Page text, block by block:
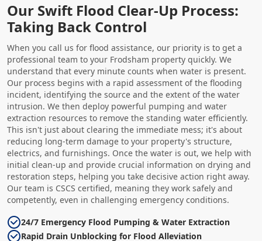
Our Swift Flood Clear-Up Process:
Taking Back Control
When you call us for flood assistance, our priority is to get a
professional team to your Frodsham property quickly. We
understand that every minute counts when water is present.
Our process begins with a rapid assessment of the flooding
incident, identifying the source and the extent of the water
intrusion. We then deploy powerful pumping and water
extraction resources to remove the standing water efficiently.
This isn't just about clearing the immediate mess; it's about
reducing long-term damage to your property's structure,
electrics, and furnishings. Once the water is out, we help with
initial clean-up and provide crucial information on drying and
restoration steps, helping you take decisive action right away.
Our team is CSCS certified, meaning they work safely and
competently, even in challenging emergency conditions.
24/7 Emergency Flood Pumping & Water Extraction
Rapid Drain Unblocking for Flood Alleviation